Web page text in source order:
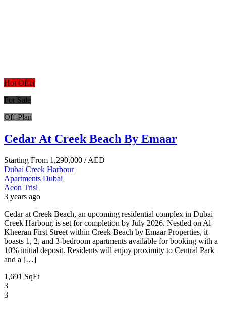
Hot Offer
For Sale
Off-Plan
Cedar At Creek Beach By Emaar
Starting From 1,290,000 / AED
Dubai Creek Harbour
Apartments Dubai
Aeon Trisl
3 years ago
Cedar at Creek Beach, an upcoming residential complex in Dubai
Creek Harbour, is set for completion by July 2026. Nestled on Al
Kheeran First Street within Creek Beach by Emaar Properties, it
boasts 1, 2, and 3-bedroom apartments available for booking with a
10% initial deposit. Residents will enjoy proximity to Central Park
and a […]
1,691 SqFt
3
3